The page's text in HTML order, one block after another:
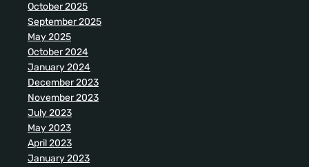
October 2025
September 2025
May 2025
October 2024
January 2024
December 2023
November 2023
July 2023
May 2023
April 2023
January 2023